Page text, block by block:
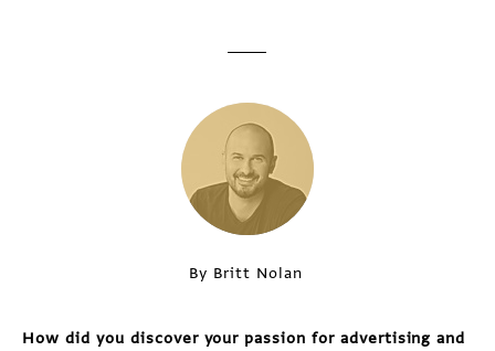
By Britt Nolan
How did you discover your passion for advertising and